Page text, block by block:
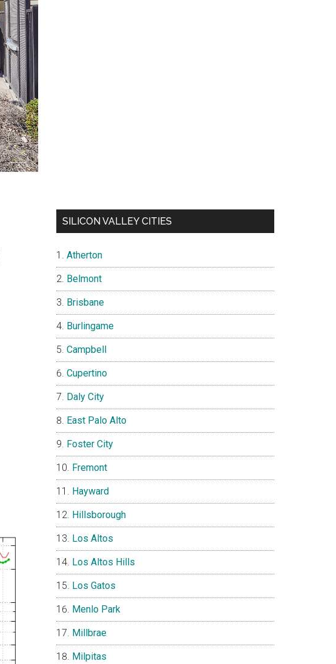
SILICON VALLEY CITIES
Atherton
Belmont
Brisbane
Burlingame
Campbell
Cupertino
Daly City
East Palo Alto
Foster City
Fremont
Hayward
Hillsborough
Los Altos
Los Altos Hills
Los Gatos
Menlo Park
Millbrae
Milpitas